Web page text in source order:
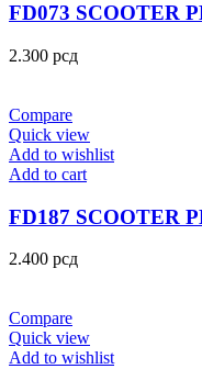
FD073 SCOOTER
2.300 рсд
Compare
Quick view
Add to wishlist
Add to cart
FD187 SCOOTER
2.400 рсд
Compare
Quick view
Add to wishlist